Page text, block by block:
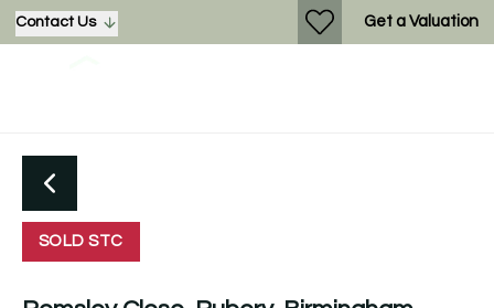
Contact Us Get a Valuation
SOLD STC